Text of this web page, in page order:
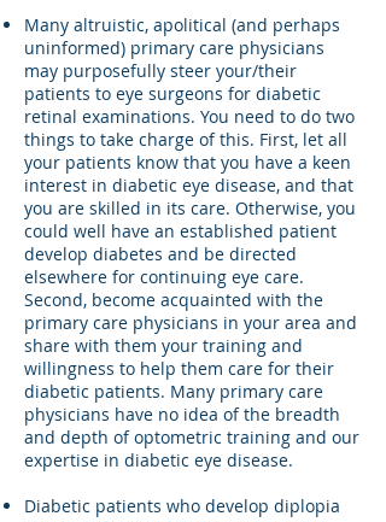
Many altruistic, apolitical (and perhaps
uninformed) primary care physicians
may purposefully steer your/their
patients to eye surgeons for diabetic
retinal examinations. You need to do two
things to take charge of this. First, let all
your patients know that you have a keen
interest in diabetic eye disease, and that
you are skilled in its care. Otherwise, you
could well have an established patient
develop diabetes and be directed
elsewhere for continuing eye care.
Second, become acquainted with the
primary care physicians in your area and
share with them your training and
willingness to help them care for their
diabetic patients. Many primary care
physicians have no idea of the breadth
and depth of optometric training and our
expertise in diabetic eye disease.
Diabetic patients who develop diplopia